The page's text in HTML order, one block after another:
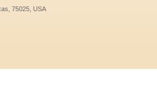
75025, USA